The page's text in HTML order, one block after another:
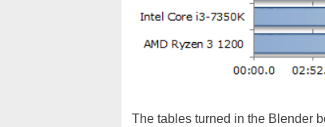
The tables turned in the Blender